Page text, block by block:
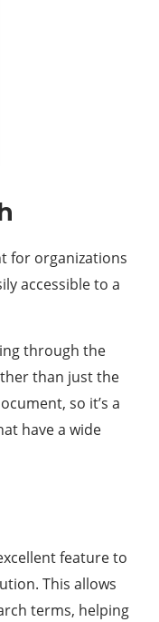
for organizations
accessible to a
through the
than just the
so it’s a
have a wide
feature to
This allows
terms, helping